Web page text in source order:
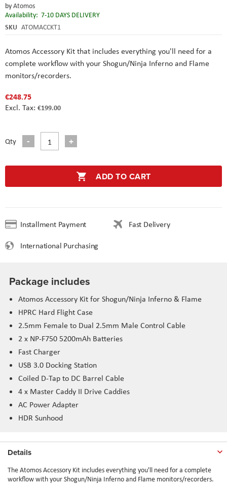
byAtomos
Availability: 7-10 DAYS DELIVERY
SKU ATOMACCKT1
Atomos Accessory Kit that includes everything you'll need for a
complete workflow with your Shogun/Ninja Inferno and Flame
monitors/recorders.
€248.75
€199.00
Qty
ADD TO CART
Installment Payment
Fast Delivery
International Purchasing
beginning
of
the
Package includes
Atomos Accessory Kit for Shogun/Ninja Inferno & Flame
HPRC Hard Flight Case
2.5mm Female to Dual 2.5mm Male Control Cable
2 x NP-F750 5200mAh Batteries
Fast Charger
USB 3.0 Docking Station
Coiled D-Tap to DC Barrel Cable
4 x Master Caddy II Drive Caddies
AC Power Adapter
HDR Sunhood
Details
The Atomos Accessory Kit includes everything you'll need for a complete
workflow with your Shogun/Ninja Inferno and Flame monitors/recorders.